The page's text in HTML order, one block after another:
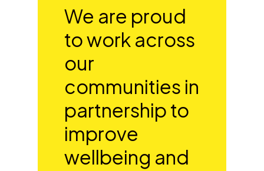
We are proud
to work across
our
communities in
partnership to
improve
wellbeing and